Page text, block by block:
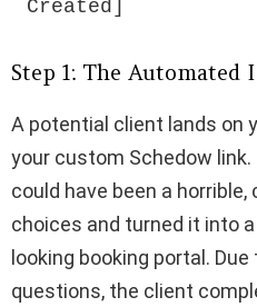
Step 1: The Automated
A potential client lands on
your custom Schedow
could have been a
choices and turned it into
looking booking portal.
questions, the client